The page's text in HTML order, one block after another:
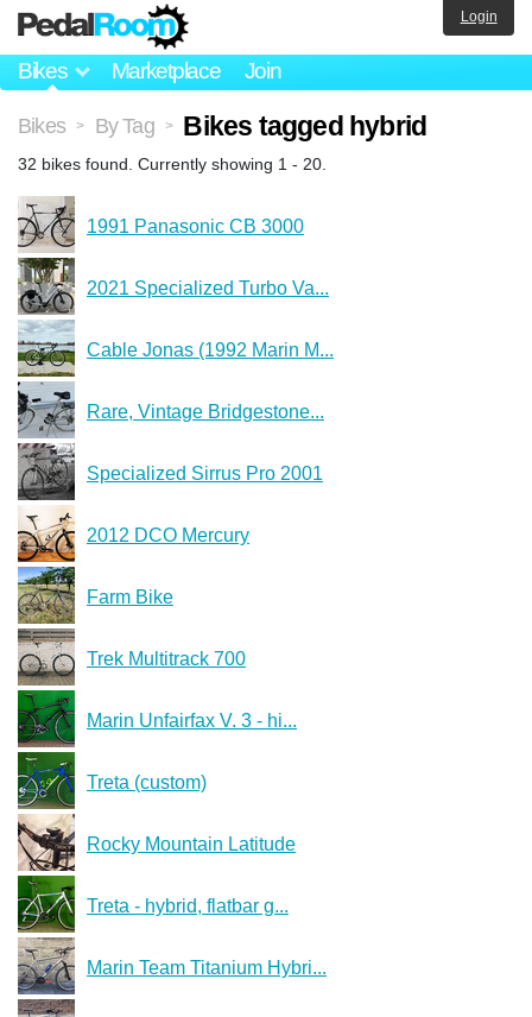
Bikes Marketplace Join
Login
Bikes > By Tag > Bikes tagged hybrid
32 bikes found. Currently showing 1 - 20.
1991 Panasonic CB 3000
2021 Specialized Turbo Va...
Cable Jonas (1992 Marin M...
Rare, Vintage Bridgestone...
Specialized Sirrus Pro 2001
2012 DCO Mercury
Farm Bike
Trek Multitrack 700
Marin Unfairfax V. 3 - hi...
Treta (custom)
Rocky Mountain Latitude
Treta - hybrid, flatbar g...
Marin Team Titanium Hybri...